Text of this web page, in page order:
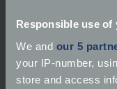
Responsible use of
We and our 5
your IP-number,
store and access
Cover required